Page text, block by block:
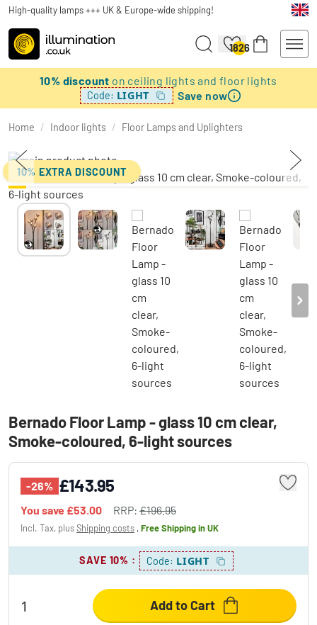
High-quality lamps +++ UK & Europe-wide shipping!
1826
10% discount on ceiling lights and floor lights
Code: LIGHT Save now
Home / Indoor lights / Floor Lamps and Uplighters
10% EXTRA DISCOUNT
Bernado Floor Lamp - glass 10 cm clear,
Smoke-coloured, 6-light sources
-26% £143.95
You save £53.00 RRP: £196.95
Incl. Tax, plusShipping costs ,Free Shippingin UK
SAVE 10% : Code: LIGHT
Add to Cart